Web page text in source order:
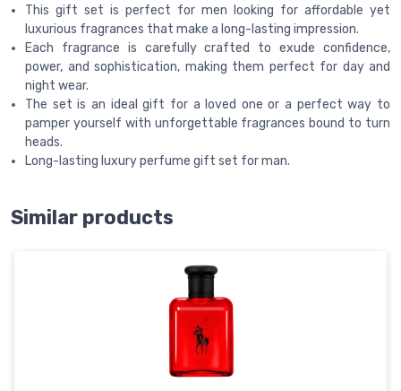
This gift set is perfect for men looking for affordable yet
luxurious fragrances that make a long-lasting impression.
Each fragrance is carefully crafted to exude confidence,
power, and sophistication, making them perfect for day and
night wear.
The set is an ideal gift for a loved one or a perfect way to
pamper yourself with unforgettable fragrances bound to turn
heads.
Long-lasting luxury perfume gift set for man.
Similar products